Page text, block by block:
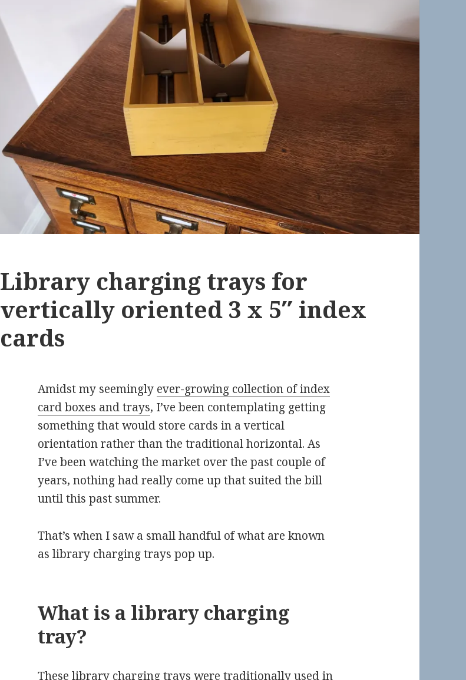
Library charging trays for
vertically oriented 3 x 5″ index
cards
Amidst my seemingly ever-growing collection of index
card boxes and trays, I’ve been contemplating getting
something that would store cards in a vertical
orientation rather than the traditional horizontal. As
I’ve been watching the market over the past couple of
years, nothing had really come up that suited the bill
until this past summer.
That’s when I saw a small handful of what are known
as library charging trays pop up.
What is a library charging
tray?
These library charging trays were traditionally used in